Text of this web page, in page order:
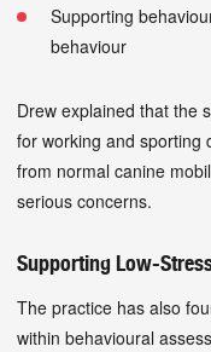
Supporting
behaviour
Drew explained that the
for working and sporting
from normal canine
serious concerns.
Supporting Low-
The practice has also
within behavioural